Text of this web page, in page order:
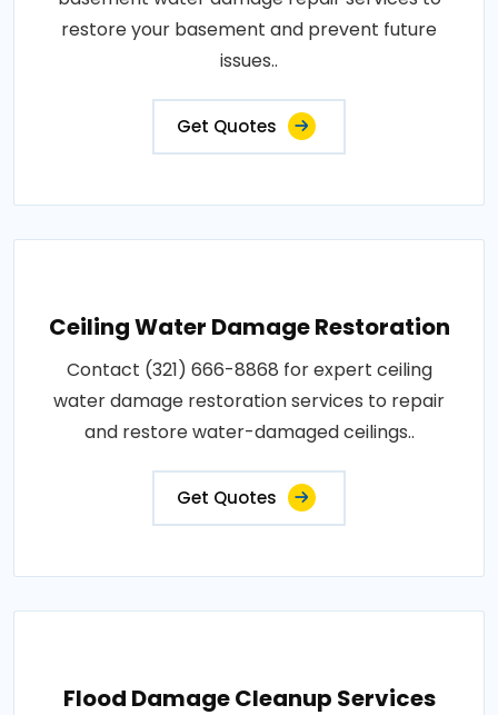
restore your basement and prevent future
issues..
Get Quotes
Ceiling Water Damage Restoration
Contact (321) 666-8868 for expert ceiling
water damage restoration services to repair
and restore water-damaged ceilings..
Get Quotes
Flood Damage Cleanup Services